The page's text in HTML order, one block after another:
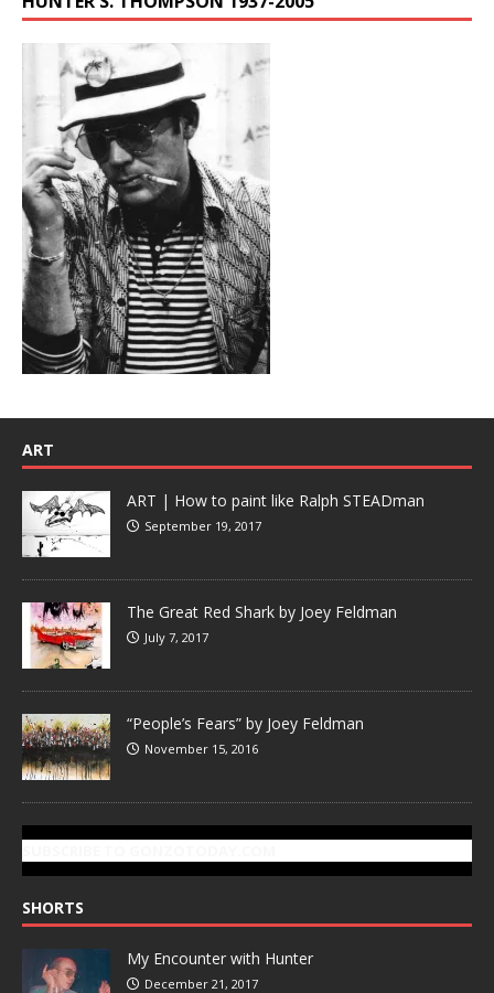
ART
ART | How to paint like Ralph STEADman
September 19, 2017
The Great Red Shark by Joey Feldman
July 7, 2017
“People’s Fears” by Joey Feldman
November 15, 2016
SHORTS
My Encounter with Hunter
December 21, 2017